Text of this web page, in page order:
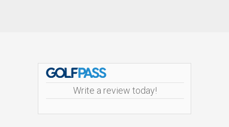
Footer
Write a review today!